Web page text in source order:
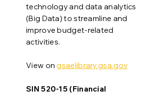
technology and data analytics
(Big Data) to streamline and
improve budget-related
activities.
View ongsaelibrary.gsa.gov
SIN 520-15 (Financial